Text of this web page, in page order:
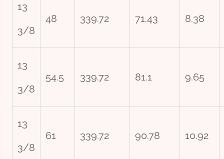
13
3/8
48 339.72 71.43 8.38
13
3/8
54.5 339.72 81.1 9.65
13
3/8
61 339.72 90.78 10.92